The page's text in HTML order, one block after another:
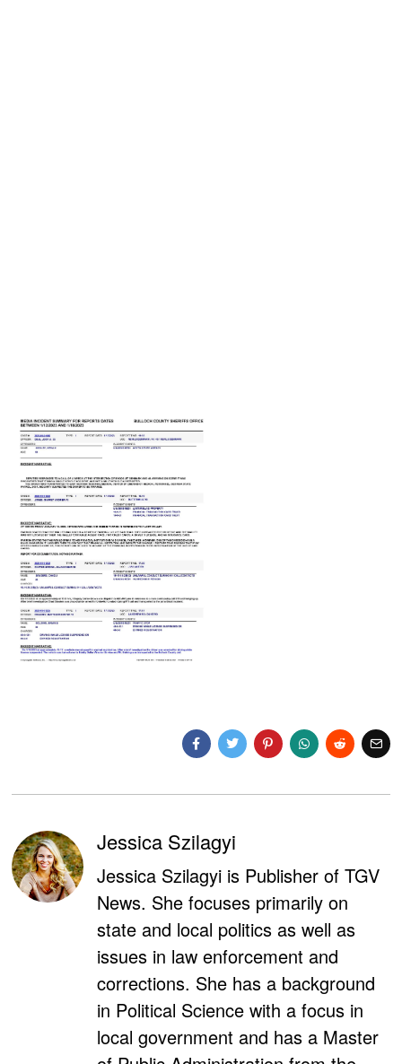
Jessica Szilagyi
Jessica Szilagyi is Publisher of TGV
News. She focuses primarily on
state and local politics as well as
issues in law enforcement and
corrections. She has a background
in Political Science with a focus in
local government and has a Master